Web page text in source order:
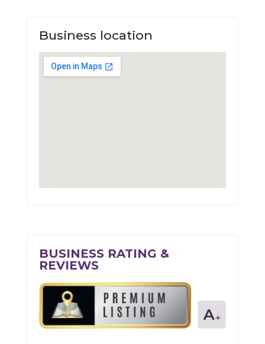
Business location
BUSINESS RATING &
REVIEWS